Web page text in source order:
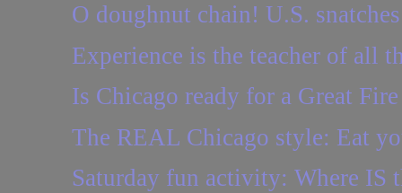
O doughnut chain! U.S.
Experience is the teacher of all
Is Chicago ready for a Great
The REAL Chicago style: Eat
Saturday fun activity: Where IS